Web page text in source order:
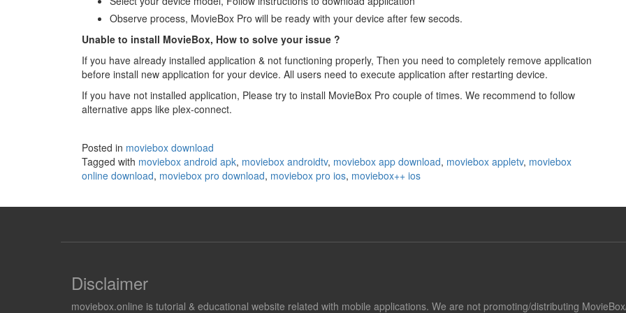
Observe process, MovieBox Pro will be ready with your device after few secods.
Unable to install MovieBox, How to solve your issue ?
If you have already installed application & not functioning properly, Then you need to completely remove application
before install new application for your device. All users need to execute application after restarting device.
If you have not installed application, Please try to install MovieBox Pro couple of times. We recommend to follow
alternative apps like plex-connect.
Posted in moviebox download
Tagged with moviebox android apk, moviebox androidtv, moviebox app download, moviebox appletv, moviebox
online download, moviebox pro download, moviebox pro ios, moviebox++ ios
Disclaimer
moviebox.online is tutorial & educational website related with mobile applications. We are not promoting/distributing